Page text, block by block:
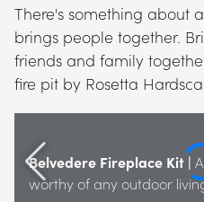
There's something about
brings people together.
friends and family
fire pit by Rosetta
Belvedere Fireplace Kit |
worthy of any outdoor